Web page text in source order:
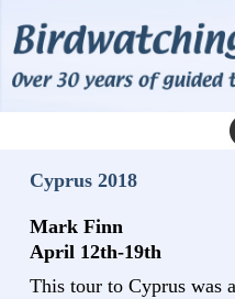
Cyprus 2018
Mark Finn
April 12th-19th
This tour to Cyprus was